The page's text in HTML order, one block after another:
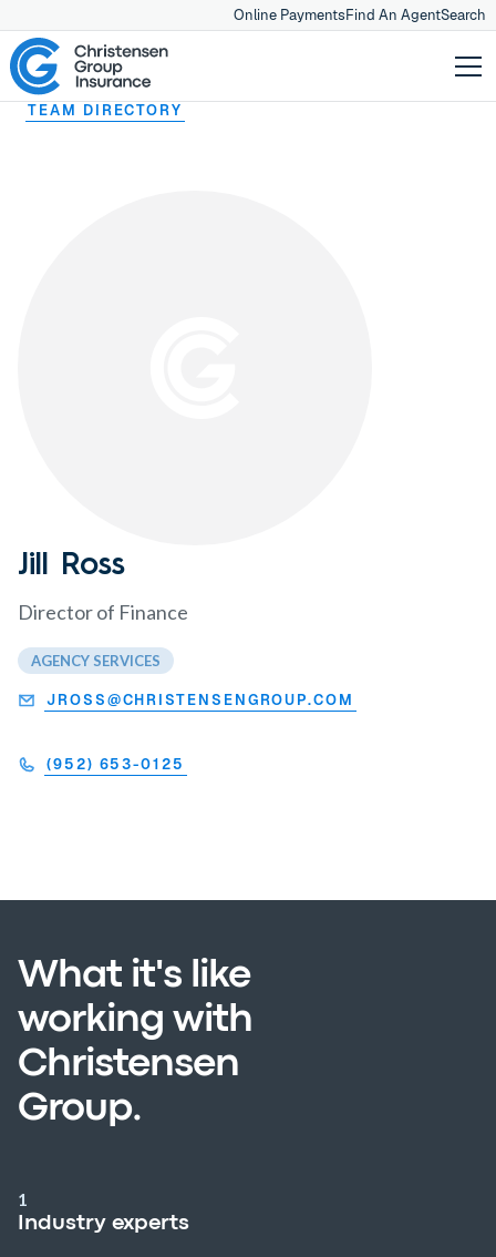
Online PaymentsFind An AgentSearch
Jill Ross
Director of Finance
AGENCY SERVICES
JROSS@CHRISTENSENGROUP.COM
(952) 653-0125
TEAM DIRECTORY
What it's like
working with
Christensen
Group.
1
Industry experts